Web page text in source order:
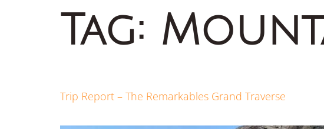
Tag:
Trip Report – The Remarkables Grand Traverse